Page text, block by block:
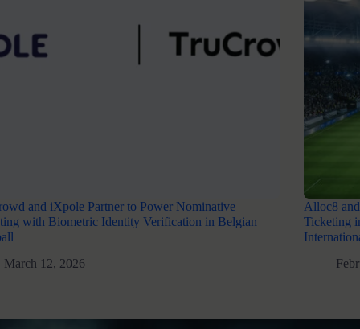
and iXpole Partner to Power Nominative
with Biometric Identity Verification in Belgian
March 12, 2026
Alloc8
Ticketing